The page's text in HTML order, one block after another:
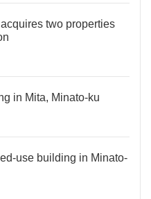
two properties
in Mita, Minato-ku
use building in Minato-